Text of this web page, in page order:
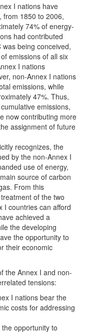
I nations have
from 1850 to 2006,
74% of energy-
had contributed
being conceived,
emissions of all six
I nations
non-Annex I nations
emissions, while
47%. Thus,
emissions,
now contributing more
assignment of future
recognizes, the
by the non-Annex I
use of energy,
source of carbon
From this
of the two
I countries can afford
achieved a
the developing
the opportunity to
their economic
the Annex I and non-
tensions:
I nations bear the
costs for addressing
opportunity to